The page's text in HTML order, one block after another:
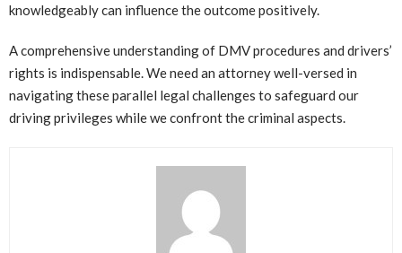
knowledgeably can influence the outcome positively.
A comprehensive understanding of DMV procedures and drivers’
rights is indispensable. We need an attorney well-versed in
navigating these parallel legal challenges to safeguard our
driving privileges while we confront the criminal aspects.